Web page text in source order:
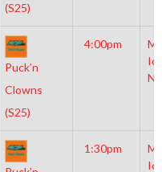
(S25)
Puck’n
Clowns
(S25)
4:00pm
1:30pm